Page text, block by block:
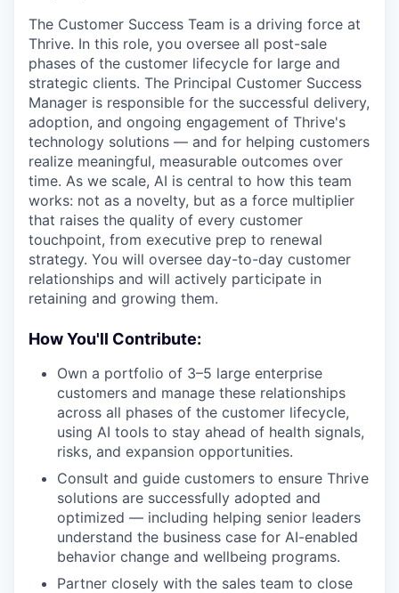
The Customer Success Team is a driving force at
Thrive. In this role, you oversee all post-sale
phases of the customer lifecycle for large and
strategic clients. The Principal Customer Success
Manager is responsible for the successful delivery,
adoption, and ongoing engagement of Thrive's
technology solutions — and for helping customers
realize meaningful, measurable outcomes over
time. As we scale, AI is central to how this team
works: not as a novelty, but as a force multiplier
that raises the quality of every customer
touchpoint, from executive prep to renewal
strategy. You will oversee day-to-day customer
relationships and will actively participate in
retaining and growing them.
How You'll Contribute:
Own a portfolio of 3–5 large enterprise
customers and manage these relationships
across all phases of the customer lifecycle,
using AI tools to stay ahead of health signals,
risks, and expansion opportunities.
Consult and guide customers to ensure Thrive
solutions are successfully adopted and
optimized — including helping senior leaders
understand the business case for AI-enabled
behavior change and wellbeing programs.
Partner closely with the sales team to close